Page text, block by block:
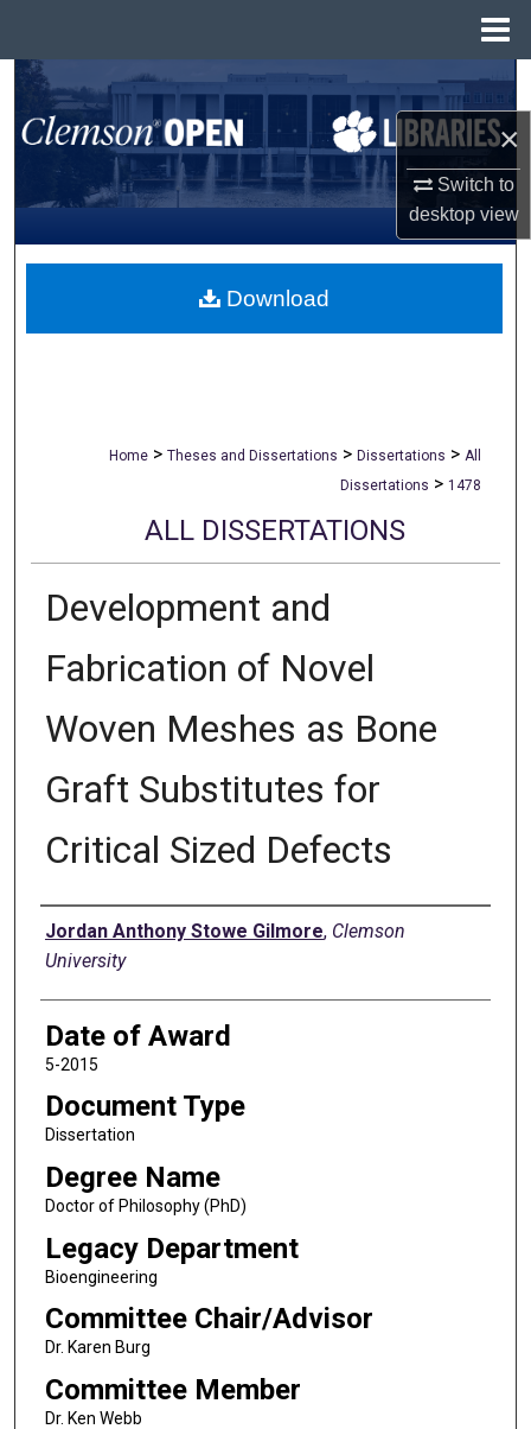
×
Switch to
desktopview
Search
Browse All Collections
My Account
About
Home > Theses and Dissertations > Dissertations > All
Dissertations > 1478
ALL DISSERTATIONS
Development and
Fabrication of Novel
Woven Meshes as Bone
Graft Substitutes for
Critical Sized Defects
Author
Jordan Anthony Stowe Gilmore, Clemson
University
Date of Award
5-2015
Document Type
Dissertation
Degree Name
Doctor of Philosophy (PhD)
Legacy Department
Bioengineering
Committee Chair/Advisor
Dr. Karen Burg
Committee Member
Dr. Ken Webb
Download